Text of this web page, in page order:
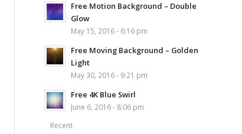
Free Motion Background – Double
Glow
May 15, 2016 - 6:16 pm
Free Moving Background – Golden
Light
May 30, 2016 - 9:21 pm
Free 4K Blue Swirl
June 6, 2016 - 8:06 pm
Recent